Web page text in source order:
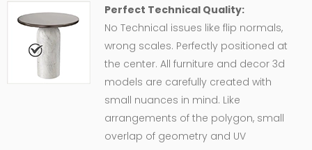
Perfect Technical Quality:
No Technical issues like flip normals,
wrong scales. Perfectly positioned at
the center. All furniture and decor 3d
models are carefully created with
small nuances in mind. Like
arrangements of the polygon, small
overlap of geometry and UV